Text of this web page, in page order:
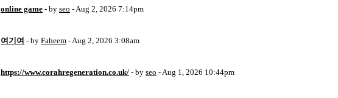
online game - by seo - Aug 2, 2026 7:14pm
여기여 - by Faheem - Aug 2, 2026 3:08am
https://www.corahregeneration.co.uk/ - by seo - Aug 1, 2026 10:44pm